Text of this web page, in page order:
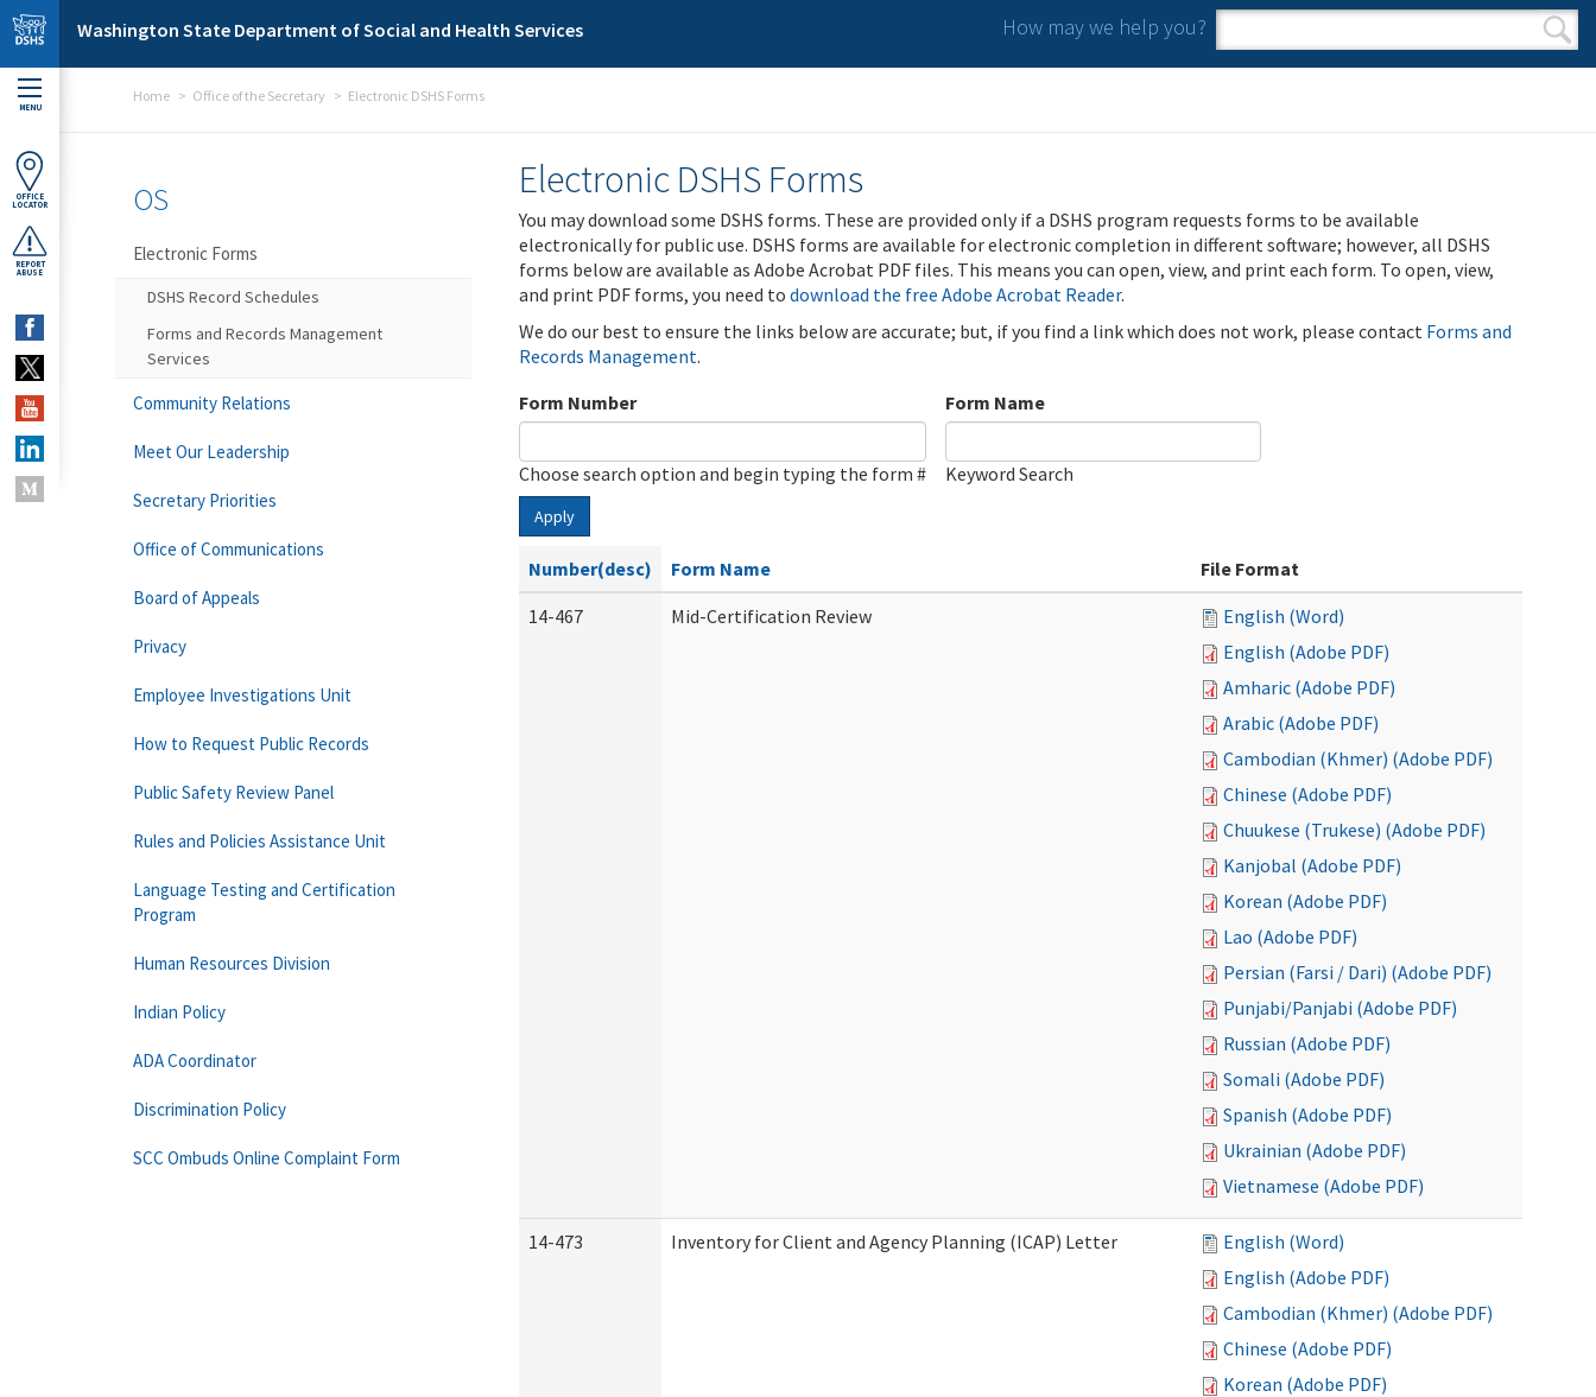
Skip to main content
Washington State Department of Social and Health Services How may we help you?
Search form
Search
MENU
OFFICE
LOCATOR
REPORT
ABUSE
Home Office of the Secretary Electronic DSHS Forms
Electronic DSHS Forms
You may download some DSHS forms. These are provided only if a DSHS program requests forms to be available
electronically for public use. DSHS forms are available for electronic completion in different software; however, all DSHS
forms below are available as Adobe Acrobat PDF files. This means you can open, view, and print each form. To open, view,
and print PDF forms, you need to download the free Adobe Acrobat Reader.
We do our best to ensure the links below are accurate; but, if you find a link which does not work, please contact Forms and
Records Management.
Form Number
Choose search option and begin typing the form #
Form Name
Keyword Search
Apply
Number(desc) Form Name
File Format
14-467
Mid-Certification Review
English (Word)
English (Adobe PDF)
Amharic (Adobe PDF)
Arabic (Adobe PDF)
Cambodian (Khmer) (Adobe PDF)
Chinese (Adobe PDF)
Chuukese (Trukese) (Adobe PDF)
Kanjobal (Adobe PDF)
Korean (Adobe PDF)
Lao (Adobe PDF)
Persian (Farsi / Dari) (Adobe PDF)
Punjabi/Panjabi (Adobe PDF)
Russian (Adobe PDF)
Somali (Adobe PDF)
Spanish (Adobe PDF)
Ukrainian (Adobe PDF)
Vietnamese (Adobe PDF)
14-473 Inventory for Client and Agency Planning (ICAP) Letter
English (Word)
English (Adobe PDF)
Cambodian (Khmer) (Adobe PDF)
Chinese (Adobe PDF)
Korean (Adobe PDF)
OS
Electronic Forms
DSHS Record Schedules
Forms and Records Management
Services
Community Relations
Meet Our Leadership
Secretary Priorities
Office of Communications
Board of Appeals
Privacy
Employee Investigations Unit
How to Request Public Records
Public Safety Review Panel
Rules and Policies Assistance Unit
Language Testing and Certification
Program
Human Resources Division
Indian Policy
ADA Coordinator
Discrimination Policy
SCC Ombuds Online Complaint Form